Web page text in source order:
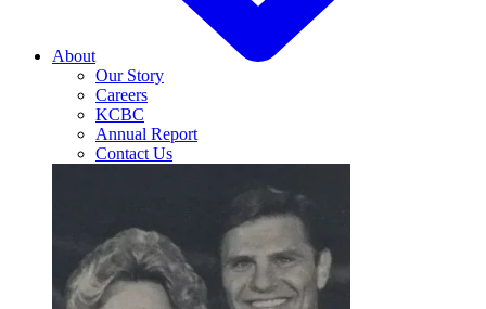
About
Our Story
Careers
KCBC
Annual Report
Contact Us